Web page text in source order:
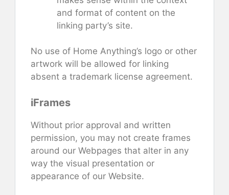
and format of content on the
linking party’s site.
No use of Home Anything’s logo or other
artwork will be allowed for linking
absent a trademark license agreement.
iFrames
Without prior approval and written
permission, you may not create frames
around our Webpages that alter in any
way the visual presentation or
appearance of our Website.